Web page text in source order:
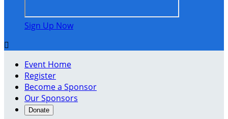
Sign Up Now

Event Home
Register
Become a Sponsor
Our Sponsors
Donate